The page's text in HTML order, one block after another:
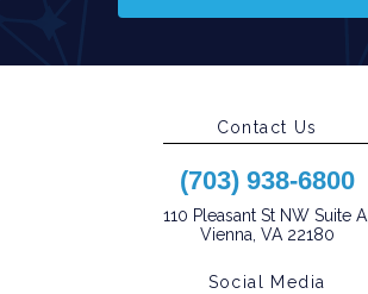
Contact Us
(703) 938-6800
110 Pleasant St NW Suite A,
Vienna, VA 22180
Social Media